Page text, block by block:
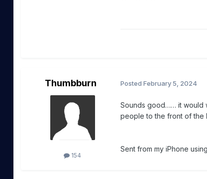
Thumbburn
154
Posted February 5, 2024
Sounds good…… it would
people to the front of the
Sent from my iPhone